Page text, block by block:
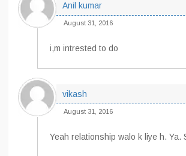
Anil kumar
August 31, 2016
i,m intrested to do
vikash
August 31, 2016
Yeah relationship walo k liye h. Ya.